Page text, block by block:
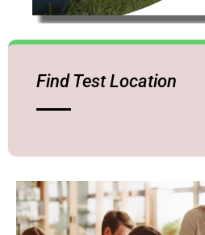
Find Test Location